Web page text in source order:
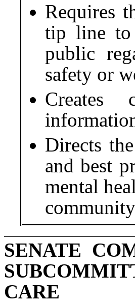
Requires
tip line to
public
safety or
Creates
Directs
and best
mental
SENATE
CARE